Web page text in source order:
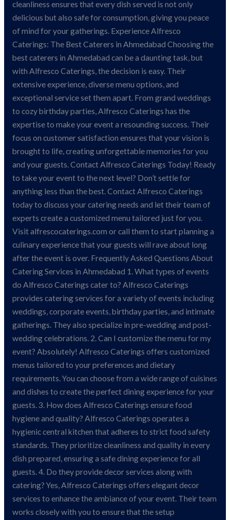
cleanliness ensures that every dish served is not only
delicious but also safe for consumption, giving you peace
of mind for your gatherings. Experience Alfresco
Caterings: The Best Caterers in Ahmedabad Choosing the
best caterers in Ahmedabad can be a daunting task, but
with Alfresco Caterings, the decision is easy. Their
extensive experience, diverse menu options, and
exceptional service set them apart. From grand weddings
to cozy birthday parties, Alfresco Caterings has the
expertise to make your event a resounding success. Their
focus on customer satisfaction ensures that your vision is
brought to life, creating unforgettable memories for you
and your guests. Contact Alfresco Caterings Today! Ready
to take your event to the next level? Don’t settle for
anything less than the best. Contact Alfresco Caterings
today to discuss your catering needs and let their team of
experts create a customized menu tailored just for you.
Visit alfrescocaterings.com or call them to start planning a
culinary experience that your guests will rave about long
after the event is over. Frequently Asked Questions About
Catering Services in Ahmedabad 1. What types of events
do Alfresco Caterings cater to? Alfresco Caterings
provides catering services for a variety of events including
weddings, corporate events, birthday parties, and intimate
gatherings. They also specialize in pre-wedding and post-
wedding celebrations. 2. Can I customize the menu for my
event? Absolutely! Alfresco Caterings offers customized
menus tailored to your preferences and dietary
requirements. You can choose from a wide range of cuisines
and dishes to create the perfect dining experience for your
guests. 3. How does Alfresco Caterings ensure food
hygiene and quality? Alfresco Caterings operates a
hygienic central kitchen that adheres to strict food safety
standards. They prioritize cleanliness and quality in every
dish prepared, ensuring a safe dining experience for all
guests. 4. Do they provide decor services along with
catering? Yes, Alfresco Caterings offers elegant decor
services to enhance the ambiance of your event. Their team
works closely with you to ensure that the setup